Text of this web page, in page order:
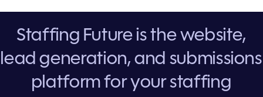
Staffing Future is the website,
lead generation, and submissions
platform for your staffing